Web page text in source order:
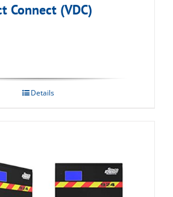
Connect (VDC)
Details